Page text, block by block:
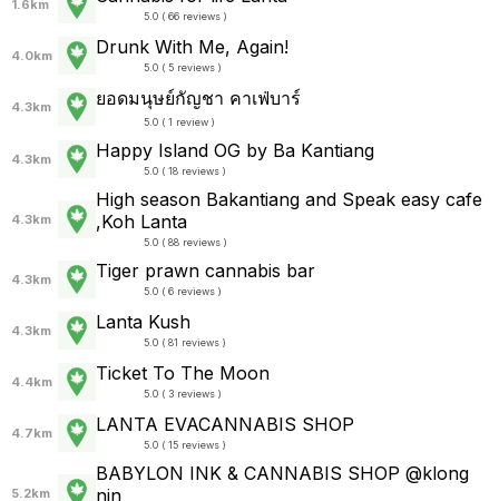
1.6km
5.0 ( 66 reviews )
4.0km Drunk With Me, Again!
5.0 ( 5 reviews )
4.3km ยอดมนุษย์กัญชา คาเฟ่บาร์
5.0 ( 1 review )
4.3km Happy Island OG by Ba Kantiang
5.0 ( 18 reviews )
4.3km
High season Bakantiang and Speak easy cafe
,Koh Lanta
5.0 ( 88 reviews )
4.3km Tiger prawn cannabis bar
5.0 ( 6 reviews )
4.3km Lanta Kush
5.0 ( 81 reviews )
4.4km Ticket To The Moon
5.0 ( 3 reviews )
4.7km LANTA EVACANNABIS SHOP
5.0 ( 15 reviews )
5.2km
BABYLON INK & CANNABIS SHOP @klong
nin